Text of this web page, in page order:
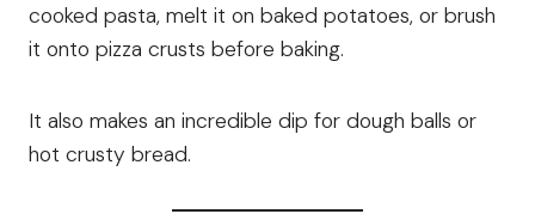
cooked pasta, melt it on baked potatoes, or brush
it onto pizza crusts before baking.
It also makes an incredible dip for dough balls or
hot crusty bread.